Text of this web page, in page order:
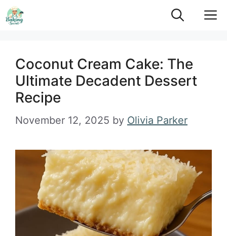
Skip
to
Coconut Cream Cake: The
Ultimate Decadent Dessert
Recipe
November 12, 2025 by Olivia Parker